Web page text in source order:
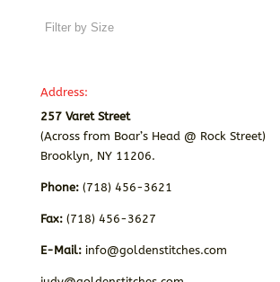
Address:
257 Varet Street
(Across from Boar’s Head @ Rock Street)
Brooklyn, NY 11206.
Phone:(718) 456-3621
Fax: (718) 456-3627
E-Mail: info@goldenstitches.com